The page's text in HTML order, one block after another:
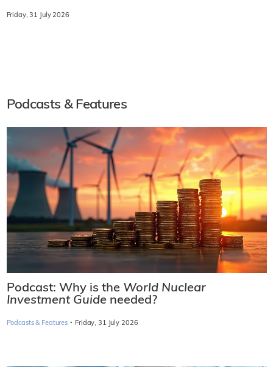
Friday, 31 July 2026
Podcasts & Features
Podcast: Why is the World Nuclear
Investment Guide needed?
Podcasts & Features · Friday, 31 July 2026